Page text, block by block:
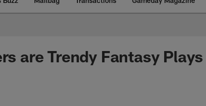
Los Angeles
are Trendy Fantasy